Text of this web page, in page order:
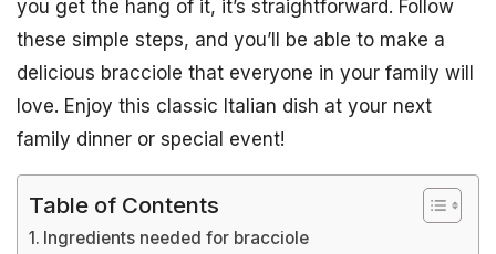
you get the hang of it, it’s straightforward. Follow
these simple steps, and you’ll be able to make a
delicious bracciole that everyone in your family will
love. Enjoy this classic Italian dish at your next
family dinner or special event!
Table of Contents
Ingredients needed for bracciole